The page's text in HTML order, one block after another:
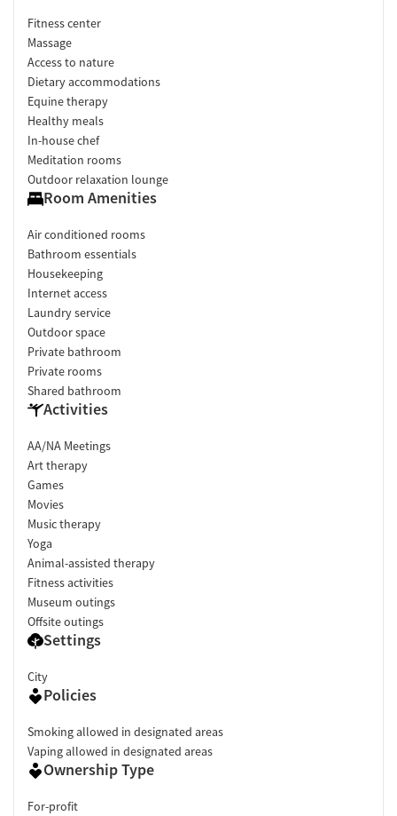
Fitness center
Massage
Access to nature
Dietary accommodations
Equine therapy
Healthy meals
In-house chef
Meditation rooms
Outdoor relaxation lounge
Room Amenities
Air conditioned rooms
Bathroom essentials
Housekeeping
Internet access
Laundry service
Outdoor space
Private bathroom
Private rooms
Shared bathroom
Activities
AA/NA Meetings
Art therapy
Games
Movies
Music therapy
Yoga
Animal-assisted therapy
Fitness activities
Museum outings
Offsite outings
Settings
City
Policies
Smoking allowed in designated areas
Vaping allowed in designated areas
Ownership Type
For-profit